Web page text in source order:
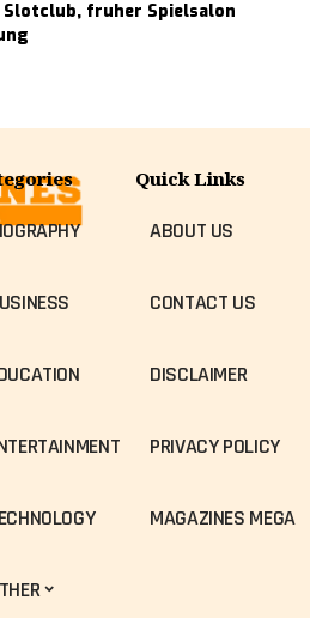
Slotclub, fruher Spielsalon
Quick Links
ABOUT US
CONTACT US
DISCLAIMER
PRIVACY POLICY
MAGAZINES MEGA